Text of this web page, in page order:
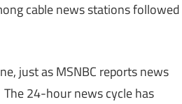
cable news stations followed
just as MSNBC reports news
24-hour news cycle has